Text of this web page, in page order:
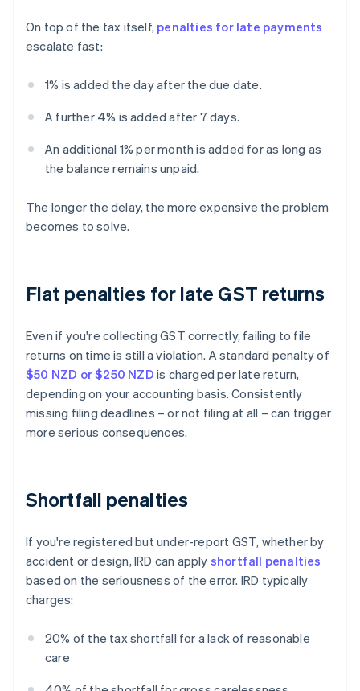
On top of the tax itself, penalties for late payments
escalate fast:
1% is added the day after the due date.
A further 4% is added after 7 days.
An additional 1% per month is added for as long as
the balance remains unpaid.
The longer the delay, the more expensive the problem
becomes to solve.
Flat penalties for late GST returns
Even if you're collecting GST correctly, failing to file
returns on time is still a violation. A standard penalty of
$50 NZD or $250 NZD is charged per late return,
depending on your accounting basis. Consistently
missing filing deadlines – or not filing at all – can trigger
more serious consequences.
Shortfall penalties
If you're registered but under-report GST, whether by
accident or design, IRD can apply shortfall penalties
based on the seriousness of the error. IRD typically
charges:
20% of the tax shortfall for a lack of reasonable
care